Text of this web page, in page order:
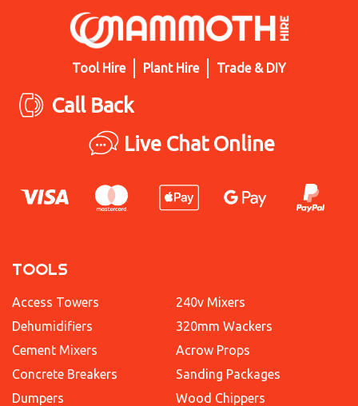
Tool Hire Plant Hire Trade & DIY
Call Back
Live Chat Online
TOOLS
Access Towers
Dehumidifiers
Cement Mixers
Concrete Breakers
Dumpers
240v Mixers
320mm Wackers
Acrow Props
Sanding Packages
Wood Chippers